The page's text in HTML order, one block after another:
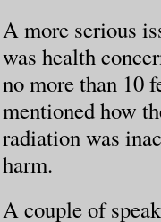
A more serious
was health
no more than 10
mentioned how
radiation was
harm.
A couple of